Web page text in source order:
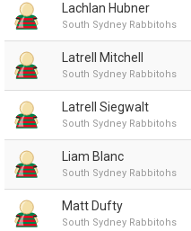
Lachlan Hubner
South Sydney Rabbitohs
Latrell Mitchell
South Sydney Rabbitohs
Latrell Siegwalt
South Sydney Rabbitohs
Liam Blanc
South Sydney Rabbitohs
Matt Dufty
South Sydney Rabbitohs